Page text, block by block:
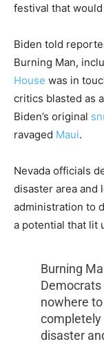
festival that
Biden told
Burning Man,
House was in
critics blasted as
Biden’s original
ravaged Maui.
Nevada officials
disaster area and
administration to
a potential that lit
Burning
nowhere
completely
disaster